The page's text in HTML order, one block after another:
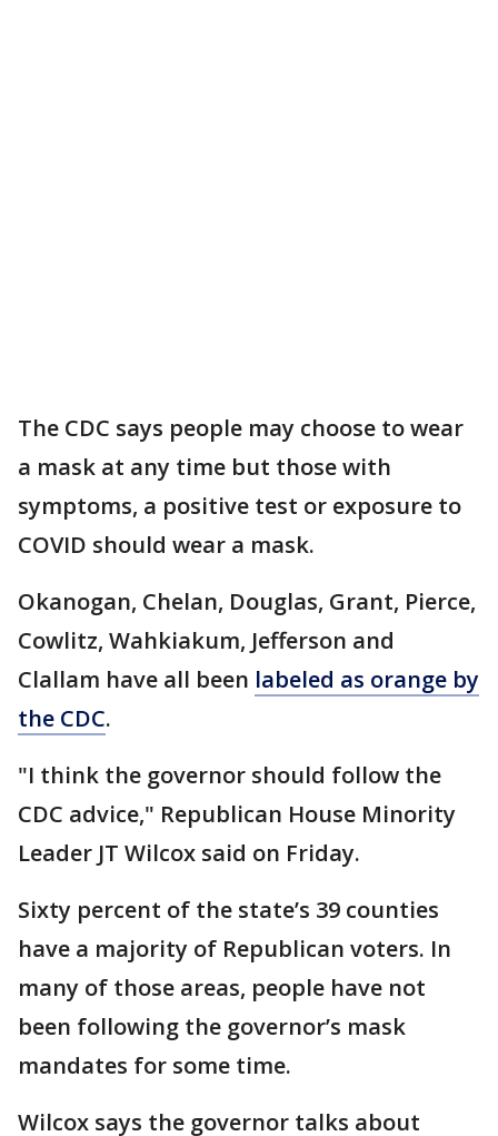
The CDC says people may choose to wear
a mask at any time but those with
symptoms, a positive test or exposure to
COVID should wear a mask.
Okanogan, Chelan, Douglas, Grant, Pierce,
Cowlitz, Wahkiakum, Jefferson and
Clallam have all been labeled as orange by
the CDC.
"I think the governor should follow the
CDC advice," Republican House Minority
Leader JT Wilcox said on Friday.
Sixty percent of the state’s 39 counties
have a majority of Republican voters. In
many of those areas, people have not
been following the governor’s mask
mandates for some time.
Wilcox says the governor talks about